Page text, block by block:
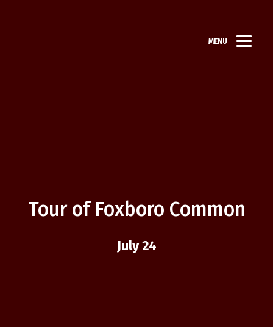
MENU
Tour of Foxboro Common
July 24